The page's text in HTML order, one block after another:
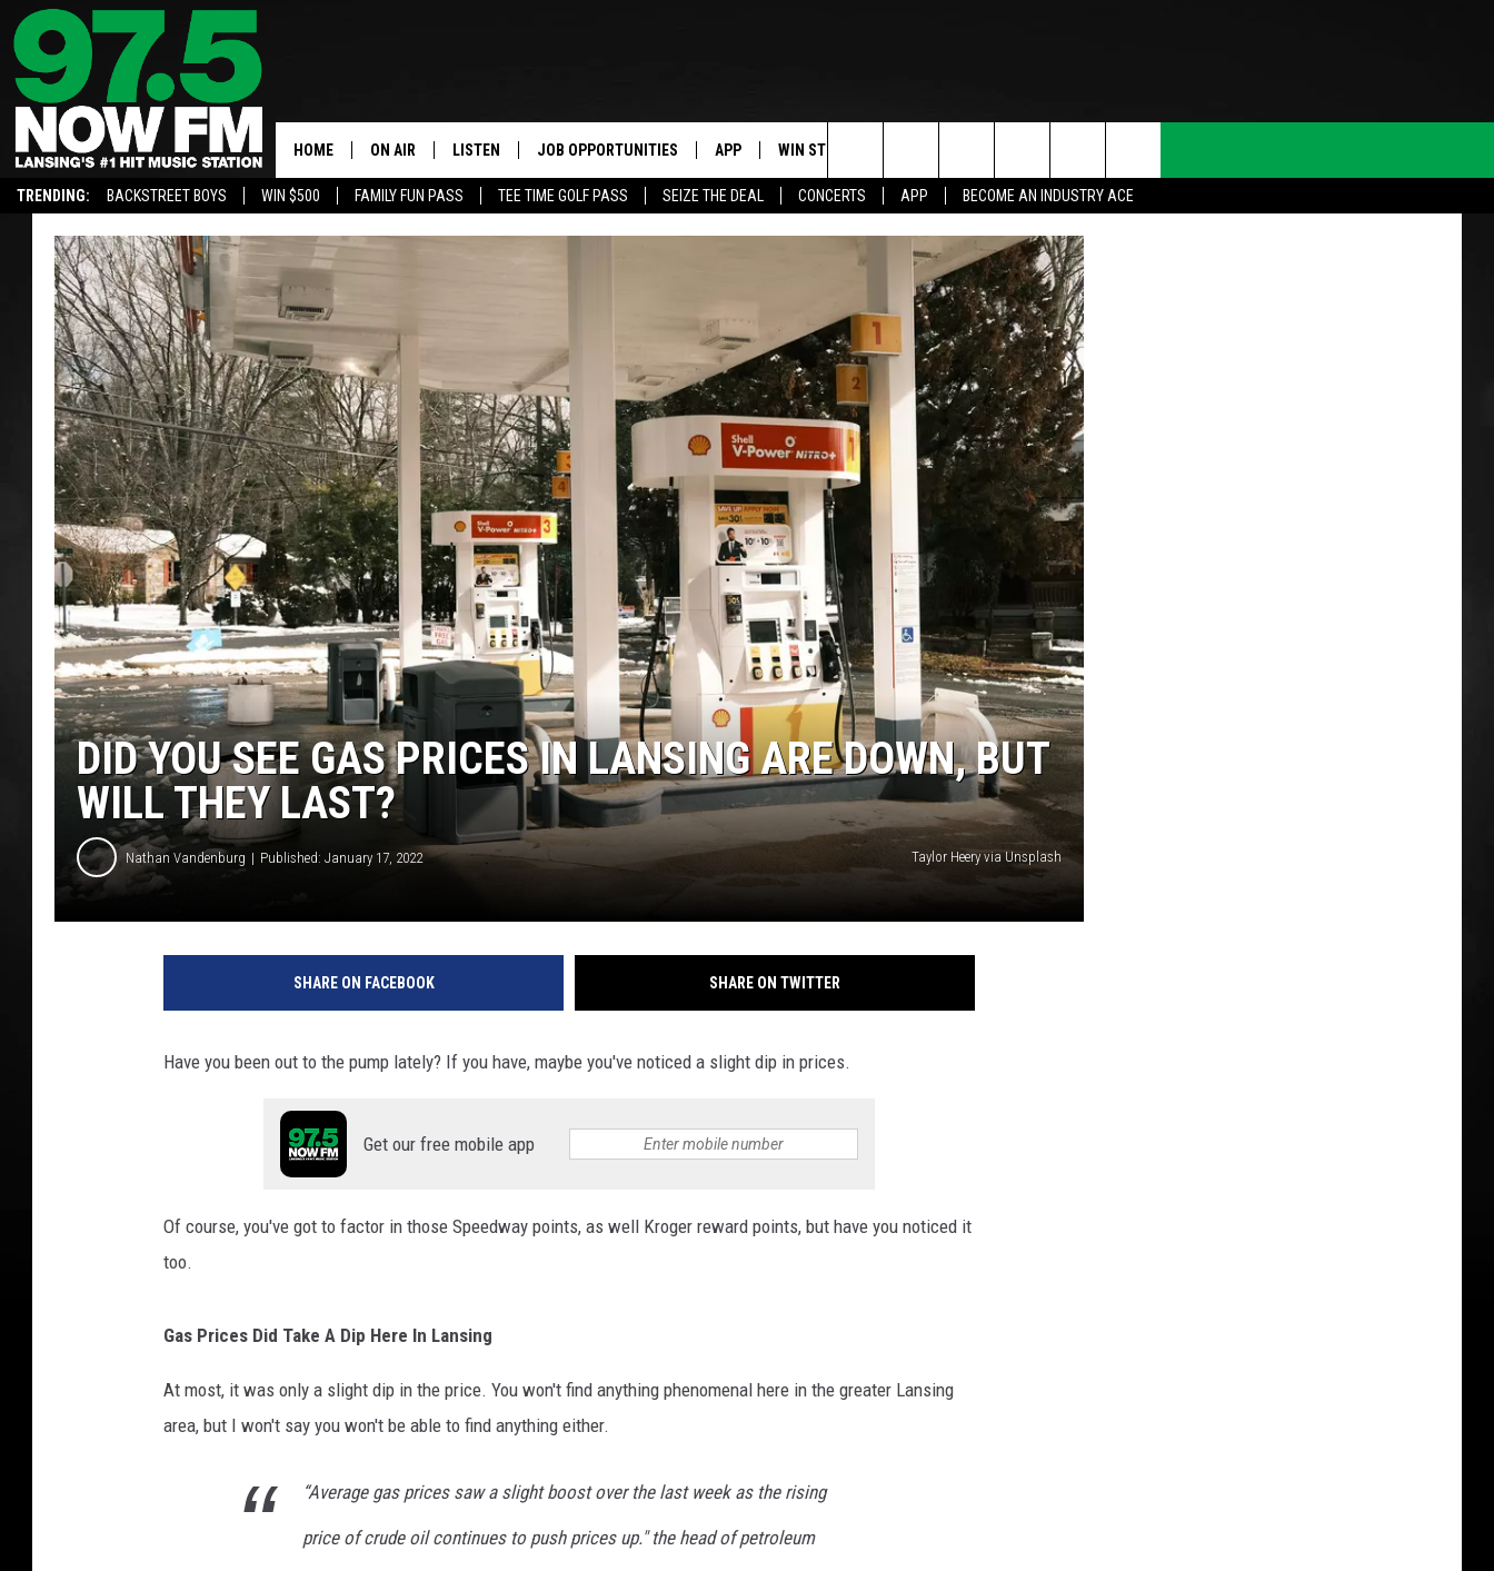
TRENDING: BACKSTREET BOYS WIN $500 FAMILY FUN PASS TEE TIME GOLF PASS SEIZE THE DEAL CONCERTS APP BECOME AN INDUSTRY ACE
HOME ON AIR
ANDI AHNE
SARAH STRINGER
SWEET LENNY
POPCRUSH NIGHTS
LISTEN
LISTEN LIVE
GOOGLE HOME
RECENTLY PLAYED
JOB OPPORTUNITIES APP
DOWNLOAD IOS
WIN STUFF
CONTEST RULES
CONTEST SUPPORT
HELP & CONTACT INFO
SEND FEEDBACK
ADVERTISE
INDUSTRY ACE INQUIRY
Search
The
DID YOU SEE GAS PRICES IN LANSING ARE DOWN, BUT
WILL THEY LAST?
Nathan Vandenburg Published: January 17, 2022 Taylor Heery via Unsplash
SHARE ON FACEBOOK SHARE ON TWITTER
Have you been out to the pump lately? If you have, maybe you've noticed a slight dip in prices.
Get our free mobile app
Of course, you've got to factor in those Speedway points, as well Kroger reward points, but have you noticed it
too.
Gas Prices Did Take A Dip Here In Lansing
At most, it was only a slight dip in the price. You won't find anything phenomenal here in the greater Lansing
area, but I won't say you won't be able to find anything either.
“Average gas prices saw a slight boost over the last week as the rising
price of crude oil continues to push prices up." the head of petroleum